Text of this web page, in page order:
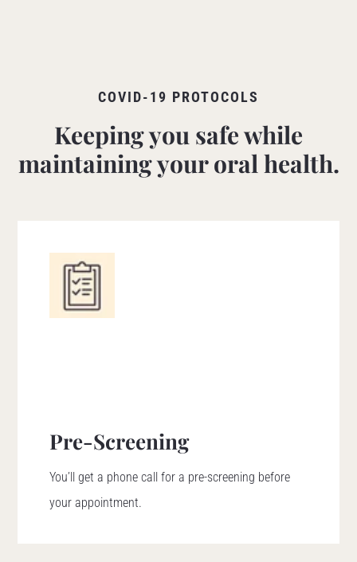
COVID-19 PROTOCOLS
Keeping you safe while
maintaining your oral health.
Pre-Screening
You’ll get a phone call for a pre-screening before
your appointment.